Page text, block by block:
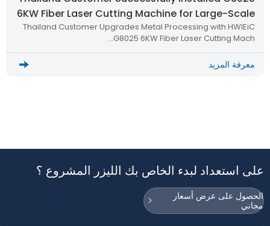
6KW Fiber Laser Cutting Machine for Large-Scale
Metal Processing
Thailand Customer Upgrades Metal Processing with HWlEiC
G8025 6KW Fiber Laser Cutting Mach…
معرفة المزيد
على استعداد لبدء الخاص بك الليزر المشروع ؟
الحصول على عرض أسعار
مجاني